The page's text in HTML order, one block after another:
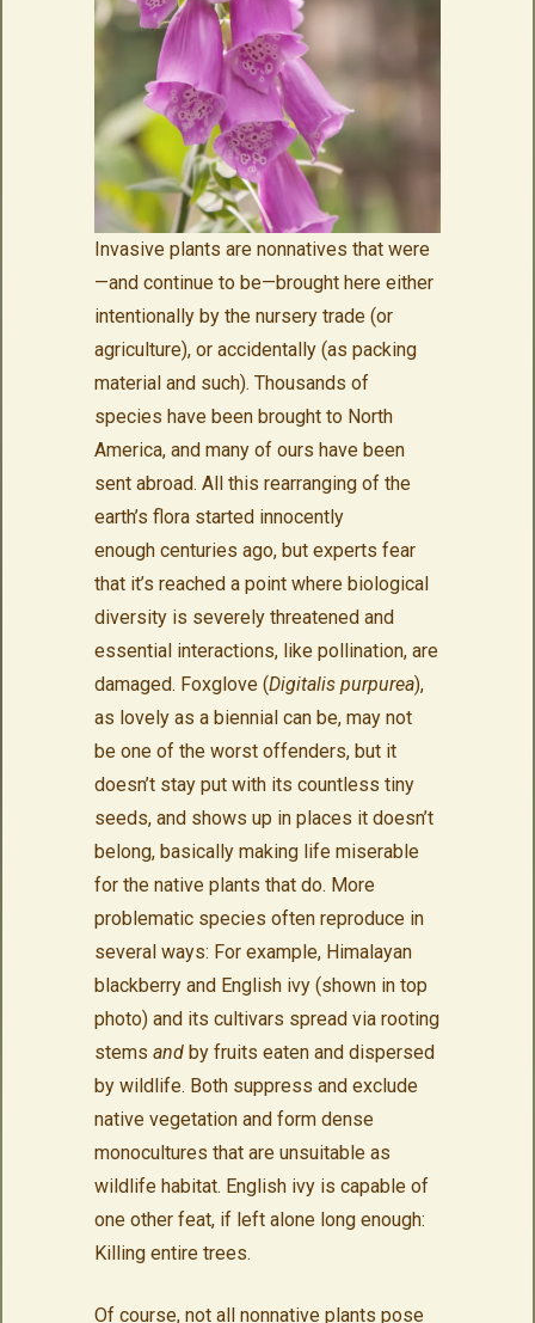
Invasive plants are nonnatives that were
—and continue to be—brought here either
intentionally by the nursery trade (or
agriculture), or accidentally (as packing
material and such). Thousands of
species have been brought to North
America, and many of ours have been
sent abroad. All this rearranging of the
earth’s flora started innocently
enough centuries ago, but experts fear
that it’s reached a point where biological
diversity is severely threatened and
essential interactions, like pollination, are
damaged. Foxglove (Digitalis purpurea),
as lovely as a biennial can be, may not
be one of the worst offenders, but it
doesn’t stay put with its countless tiny
seeds, and shows up in places it doesn’t
belong, basically making life miserable
for the native plants that do. More
problematic species often reproduce in
several ways: For example, Himalayan
blackberry and English ivy (shown in top
photo) and its cultivars spread via rooting
stems andby fruits eaten and dispersed
by wildlife. Both suppress and exclude
native vegetation and form dense
monocultures that are unsuitable as
wildlife habitat. English ivy is capable of
one other feat, if left alone long enough:
Killing entire trees.
Of course, not all nonnative plants pose